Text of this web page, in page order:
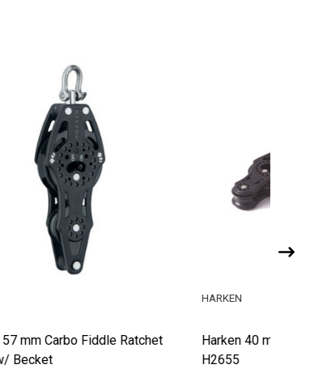
Harken 40 mm Carbo Fiddle Block
H2655